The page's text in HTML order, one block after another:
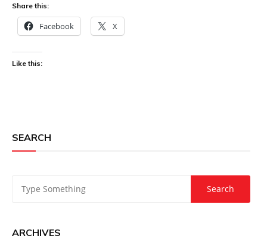
Share this:
Facebook X
Like this:
SEARCH
ARCHIVES